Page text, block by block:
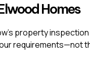
Homes
property
requirements—not